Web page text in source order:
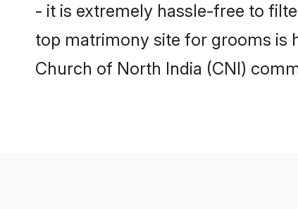
- it is extremely hassle-free to
top matrimony site for grooms is
Church of North India (CNI)